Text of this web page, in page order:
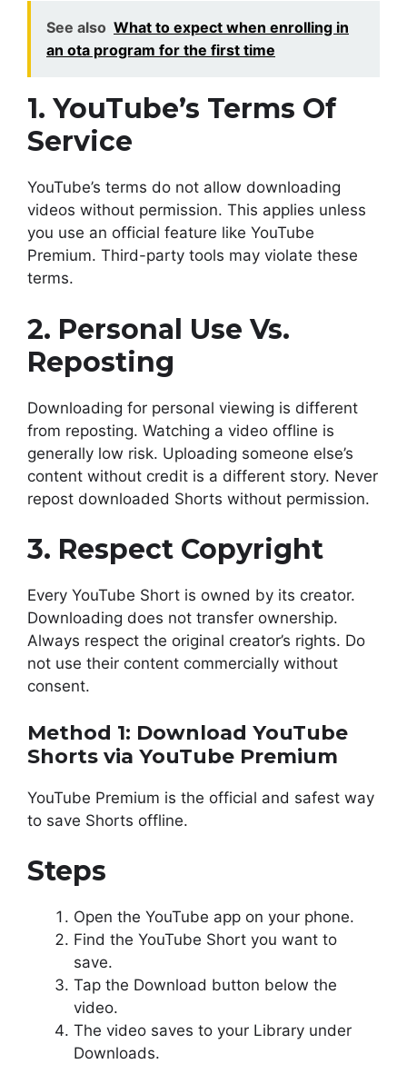
See also What to expect when enrolling in
an ota program for the first time
1. YouTube’s Terms Of
Service
YouTube’s terms do not allow downloading
videos without permission. This applies unless
you use an official feature like YouTube
Premium. Third-party tools may violate these
terms.
2. Personal Use Vs.
Reposting
Downloading for personal viewing is different
from reposting. Watching a video offline is
generally low risk. Uploading someone else’s
content without credit is a different story. Never
repost downloaded Shorts without permission.
3. Respect Copyright
Every YouTube Short is owned by its creator.
Downloading does not transfer ownership.
Always respect the original creator’s rights. Do
not use their content commercially without
consent.
Method 1: Download YouTube
Shorts via YouTube Premium
YouTube Premium is the official and safest way
to save Shorts offline.
Steps
Open the YouTube app on your phone.
Find the YouTube Short you want to
save.
Tap the Download button below the
video.
The video saves to your Library under
Downloads.